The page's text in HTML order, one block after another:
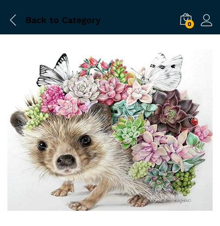
Back to Category 0